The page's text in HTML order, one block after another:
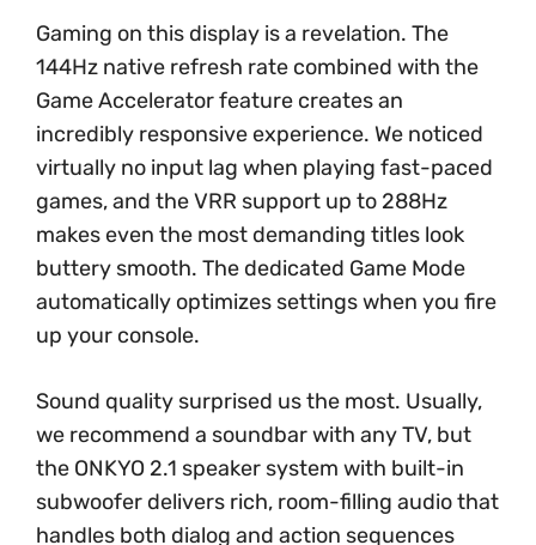
Gaming on this display is a revelation. The
144Hz native refresh rate combined with the
Game Accelerator feature creates an
incredibly responsive experience. We noticed
virtually no input lag when playing fast-paced
games, and the VRR support up to 288Hz
makes even the most demanding titles look
buttery smooth. The dedicated Game Mode
automatically optimizes settings when you fire
up your console.
Sound quality surprised us the most. Usually,
we recommend a soundbar with any TV, but
the ONKYO 2.1 speaker system with built-in
subwoofer delivers rich, room-filling audio that
handles both dialog and action sequences